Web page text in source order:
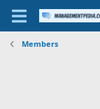
Members